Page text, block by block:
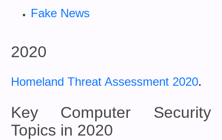
Fake News
2020
Homeland Threat Assessment 2020.
Key Computer Security
Topics in 2020